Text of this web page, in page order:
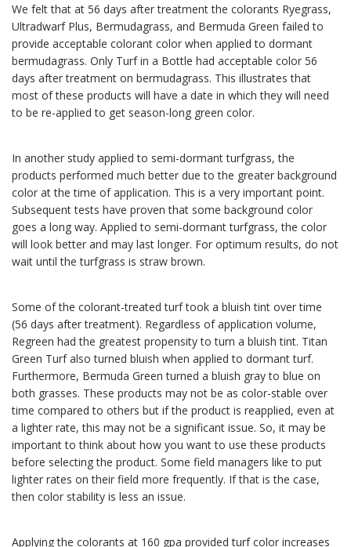
We felt that at 56 days after treatment the colorants Ryegrass,
Ultradwarf Plus, Bermudagrass, and Bermuda Green failed to
provide acceptable colorant color when applied to dormant
bermudagrass. Only Turf in a Bottle had acceptable color 56
days after treatment on bermudagrass. This illustrates that
most of these products will have a date in which they will need
to be re-applied to get season-long green color.
In another study applied to semi-dormant turfgrass, the
products performed much better due to the greater background
color at the time of application. This is a very important point.
Subsequent tests have proven that some background color
goes a long way. Applied to semi-dormant turfgrass, the color
will look better and may last longer. For optimum results, do not
wait until the turfgrass is straw brown.
Some of the colorant-treated turf took a bluish tint over time
(56 days after treatment). Regardless of application volume,
Regreen had the greatest propensity to turn a bluish tint. Titan
Green Turf also turned bluish when applied to dormant turf.
Furthermore, Bermuda Green turned a bluish gray to blue on
both grasses. These products may not be as color-stable over
time compared to others but if the product is reapplied, even at
a lighter rate, this may not be a significant issue. So, it may be
important to think about how you want to use these products
before selecting the product. Some field managers like to put
lighter rates on their field more frequently. If that is the case,
then color stability is less an issue.
Applying the colorants at 160 gpa provided turf color increases